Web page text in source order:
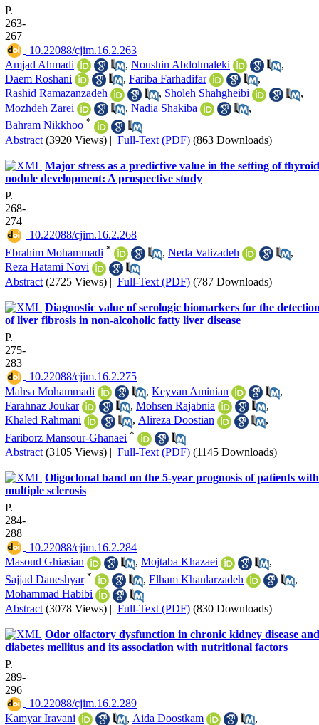
P.
263-
267
‎ 10.22088/cjim.16.2.263
Amjad Ahmadi
, Noushin Abdolmaleki
,
Daem Roshani
, Fariba Farhadifar
,
Rashid Ramazanzadeh
, Sholeh Shahgheibi
,
Mozhdeh Zarei
, Nadia Shakiba
,
Bahram Nikkhoo *
Abstract (3920 Views) | Full-Text (PDF) (863 Downloads)
Major stress as a predictive value in the setting of thyroid
nodule development: A prospective study
P.
268-
274
‎ 10.22088/cjim.16.2.268
Ebrahim Mohammadi * , Neda Valizadeh
,
Reza Hatami Novi
Abstract (2725 Views) | Full-Text (PDF) (787 Downloads)
Diagnostic value of serologic biomarkers for the
of liver fibrosis in non-alcoholic fatty liver disease
P.
275-
283
‎ 10.22088/cjim.16.2.275
Mahsa Mohammadi
, Keyvan Aminian
,
Farahnaz Joukar
, Mohsen Rajabnia
,
Khaled Rahmani
, Alireza Doostian
,
Fariborz Mansour-Ghanaei *
Abstract (3105 Views) | Full-Text (PDF) (1145 Downloads)
Oligoclonal band on the 5-year prognosis of patients with
multiple sclerosis
P.
284-
288
‎ 10.22088/cjim.16.2.284
Masoud Ghiasian
, Mojtaba Khazaei
,
Sajjad Daneshyar * , Elham Khanlarzadeh
,
Mohammad Habibi
Abstract (3078 Views) | Full-Text (PDF) (830 Downloads)
Odor olfactory dysfunction in chronic kidney disease and
diabetes mellitus and its association with nutritional factors
P.
289-
296
‎ 10.22088/cjim.16.2.289
Kamyar Iravani
, Aida Doostkam
,